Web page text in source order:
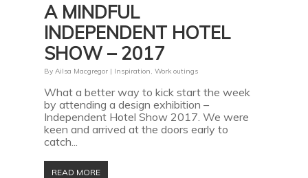
A MINDFUL
INDEPENDENT HOTEL
SHOW – 2017
By Ailsa Macgregor | Inspiration, Work outings
What a better way to kick start the week
by attending a design exhibition –
Independent Hotel Show 2017. We were
keen and arrived at the doors early to
catch...
READ MORE